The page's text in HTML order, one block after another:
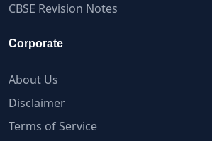
CBSE Revision Notes
Corporate
About Us
Disclaimer
Terms of Service